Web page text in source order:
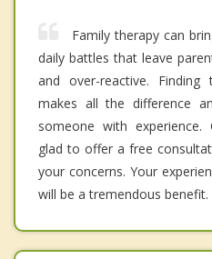
Family therapy can
daily battles that leave
and over-reactive.
makes all the difference
someone with
glad to offer a free
your concerns. Your
will be a tremendous benefit.